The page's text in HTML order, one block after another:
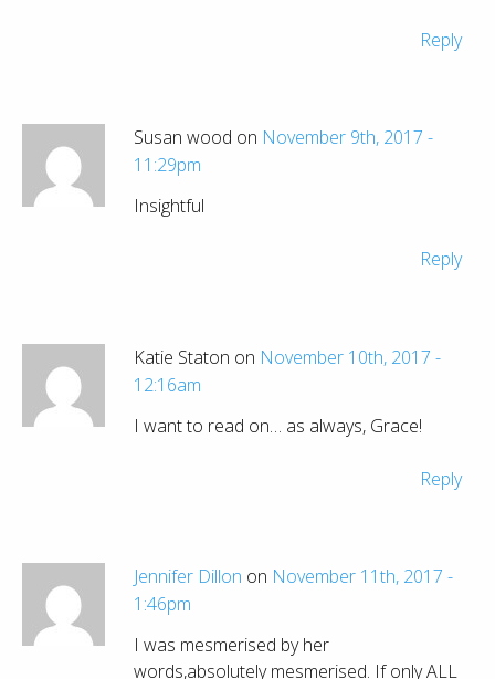
Reply
Susan wood on November 9th, 2017 -
11:29pm
Insightful
Reply
Katie Staton on November 10th, 2017 -
12:16am
I want to read on… as always, Grace!
Reply
Jennifer Dillon on November 11th, 2017 -
1:46pm
I was mesmerised by her
words,absolutely mesmerised. If only ALL